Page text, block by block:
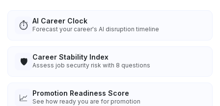
⏱️ AI Career Clock
Forecast your career's AI disruption timeline
🛡️ Career Stability Index
Assess job security risk with 8 questions
📈 Promotion Readiness Score
See how ready you are for promotion